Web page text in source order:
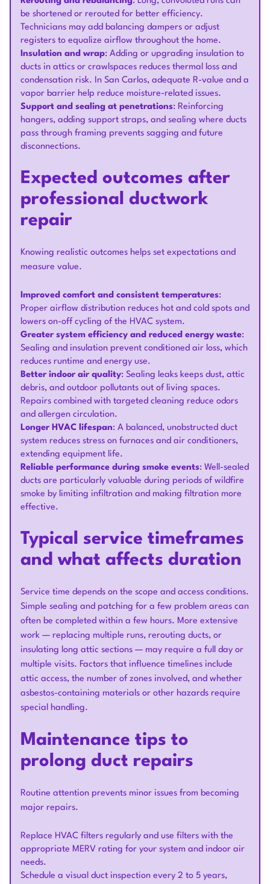
be shortened or rerouted for better efficiency.
Technicians may add balancing dampers or adjust
registers to equalize airflow throughout the home.
Insulation and wrap: Adding or upgrading insulation to
ducts in attics or crawlspaces reduces thermal loss and
condensation risk. In San Carlos, adequate R-value and a
vapor barrier help reduce moisture-related issues.
Support and sealing at penetrations: Reinforcing
hangers, adding support straps, and sealing where ducts
pass through framing prevents sagging and future
disconnections.
Expected outcomes after
professional ductwork
repair
Knowing realistic outcomes helps set expectations and
measure value.
Improved comfort and consistent temperatures:
Proper airflow distribution reduces hot and cold spots and
lowers on-off cycling of the HVAC system.
Greater system efficiency and reduced energy waste:
Sealing and insulation prevent conditioned air loss, which
reduces runtime and energy use.
Better indoor air quality: Sealing leaks keeps dust, attic
debris, and outdoor pollutants out of living spaces.
Repairs combined with targeted cleaning reduce odors
and allergen circulation.
Longer HVAC lifespan: A balanced, unobstructed duct
system reduces stress on furnaces and air conditioners,
extending equipment life.
Reliable performance during smoke events: Well-sealed
ducts are particularly valuable during periods of wildfire
smoke by limiting infiltration and making filtration more
effective.
Typical service timeframes
and what affects duration
Service time depends on the scope and access conditions.
Simple sealing and patching for a few problem areas can
often be completed within a few hours. More extensive
work — replacing multiple runs, rerouting ducts, or
insulating long attic sections — may require a full day or
multiple visits. Factors that influence timelines include
attic access, the number of zones involved, and whether
asbestos-containing materials or other hazards require
special handling.
Maintenance tips to
prolong duct repairs
Routine attention prevents minor issues from becoming
major repairs.
Replace HVAC filters regularly and use filters with the
appropriate MERV rating for your system and indoor air
needs.
Schedule a visual duct inspection every 2 to 5 years,